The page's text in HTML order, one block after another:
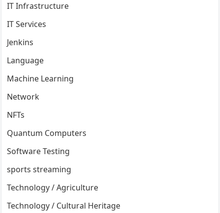
IT Infrastructure
IT Services
Jenkins
Language
Machine Learning
Network
NFTs
Quantum Computers
Software Testing
sports streaming
Technology / Agriculture
Technology / Cultural Heritage